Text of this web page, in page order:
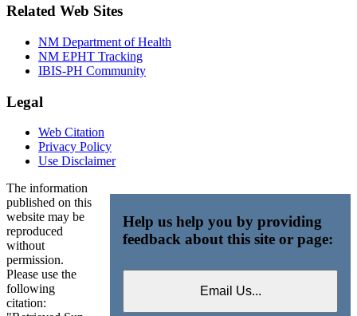
Related Web Sites
NM Department of Health
NM EPHT Tracking
IBIS-PH Community
Legal
Web Citation
Privacy Policy
Use Disclaimer
Help us help you by providing
feedback about this site or page:
The information
published on this
website may be
reproduced
without
permission.
Please use the
following
citation: